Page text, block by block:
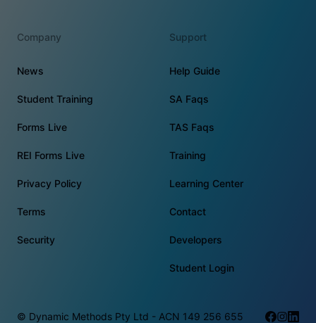
Company
News
Student Training
Forms Live
REI Forms Live
Privacy Policy
Terms
Security
Support
Help Guide
SA Faqs
TAS Faqs
Training
Learning Center
Contact
Developers
Student Login
© Dynamic Methods Pty Ltd - ACN 149 256 655